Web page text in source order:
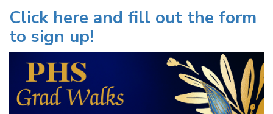
Click here and fill out the form
to sign up!